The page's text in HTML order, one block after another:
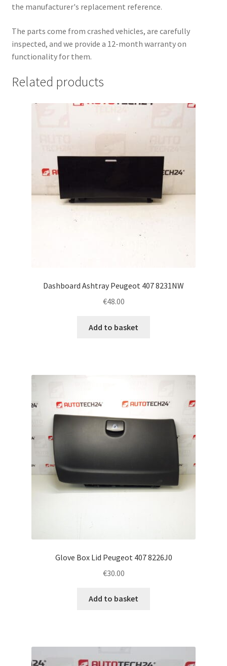
the manufacturer's replacement reference.
The parts come from crashed vehicles, are carefully
inspected, and we provide a 12-month warranty on
functionality for them.
Related products
Dashboard Ashtray Peugeot 407 8231NW
€48.00
Add to basket
Glove Box Lid Peugeot 407 8226J0
€30.00
Add to basket